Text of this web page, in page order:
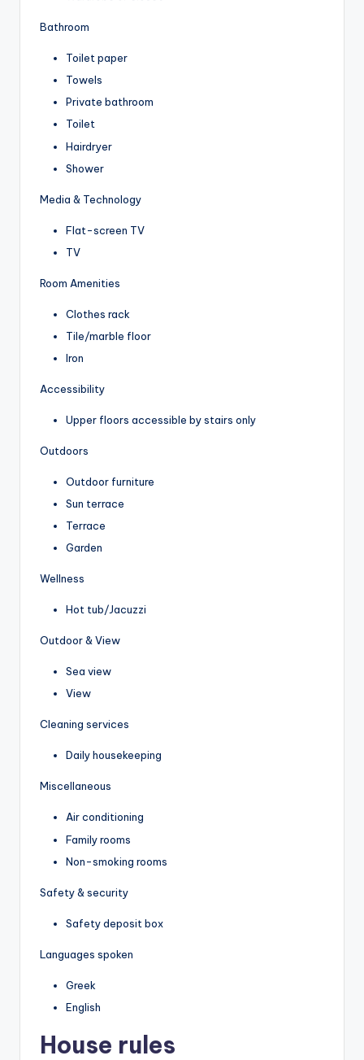
Bathroom
Toilet paper
Towels
Private bathroom
Toilet
Hairdryer
Shower
Media & Technology
Flat-screen TV
TV
Room Amenities
Clothes rack
Tile/marble floor
Iron
Accessibility
Upper floors accessible by stairs only
Outdoors
Outdoor furniture
Sun terrace
Terrace
Garden
Wellness
Hot tub/Jacuzzi
Outdoor & View
Sea view
View
Cleaning services
Daily housekeeping
Miscellaneous
Air conditioning
Family rooms
Non-smoking rooms
Safety & security
Safety deposit box
Languages spoken
Greek
English
House rules